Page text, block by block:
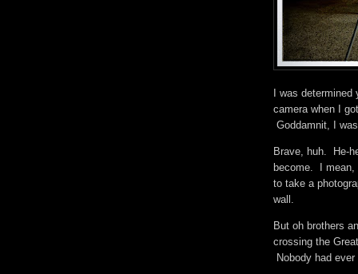
I was
camera when I
Goddamnit, I
Brave, huh. He-
become. I mean,
to take a
wall.
But oh brothers
crossing the
Nobody had